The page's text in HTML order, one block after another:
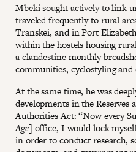
Mbeki sought actively to link
traveled frequently to rural
Transkei, and in Port
within the hostels housing
a clandestine monthly
communities, cyclostyling and
At the same time, he was
developments in the
Authorities Act: “Now every
Age] office, I would lock
in order to conduct research,